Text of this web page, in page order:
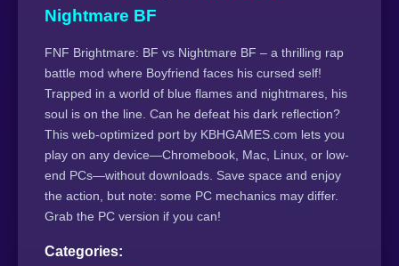
Nightmare BF
FNF Brightmare: BF vs Nightmare BF – a thrilling rap
battle mod where Boyfriend faces his cursed self!
Trapped in a world of blue flames and nightmares, his
soul is on the line. Can he defeat his dark reflection?
This web-optimized port by KBHGAMES.com lets you
play on any device—Chromebook, Mac, Linux, or low-
end PCs—without downloads. Save space and enjoy
the action, but note: some PC mechanics may differ.
Grab the PC version if you can!
Categories: